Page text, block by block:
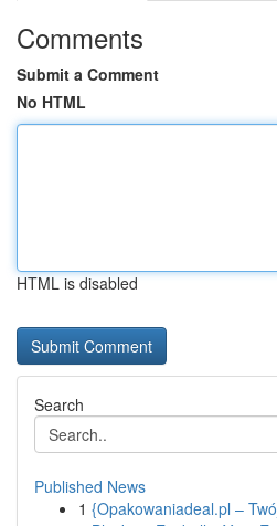
Comments
Submit a Comment
No HTML
HTML is disabled
Search
Published News
1 {Opakowaniadeal.pl –